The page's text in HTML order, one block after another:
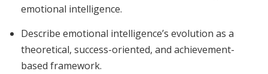
emotional intelligence.
Describe emotional intelligence’s evolution as a
theoretical, success-oriented, and achievement-
based framework.